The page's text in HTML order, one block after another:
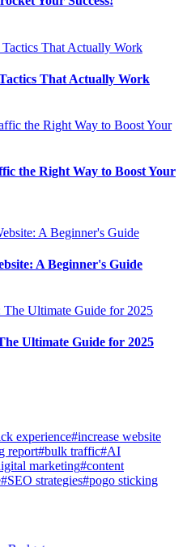
That Actually Work
the Right Way to Boost Your
A Beginner's Guide
Ultimate Guide for 2025
experience#increase website
report#bulk traffic#AI
marketing#content
#SEO strategies#pogo sticking